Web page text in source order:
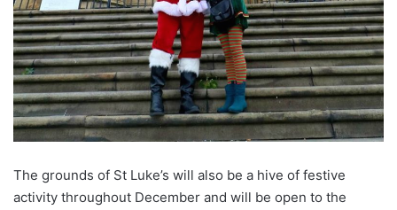
The grounds of St Luke’s will also be a hive of festive
activity throughout December and will be open to the